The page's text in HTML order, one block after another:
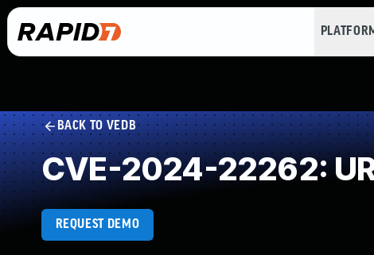
BACK TO VEDB
CVE-2024-22262:
REQUEST DEMO